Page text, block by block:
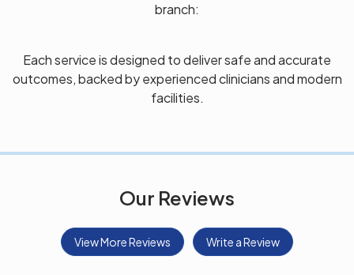
branch:
Each service is designed to deliver safe and accurate
outcomes, backed by experienced clinicians and modern
facilities.
Our Reviews
View More Reviews Write a Review